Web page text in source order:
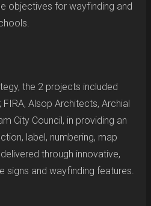
objectives for wayfinding and
the 2 projects included
Alsop Architects, Archial
City Council, in providing an
label, numbering, map
through innovative,
and wayfinding features.